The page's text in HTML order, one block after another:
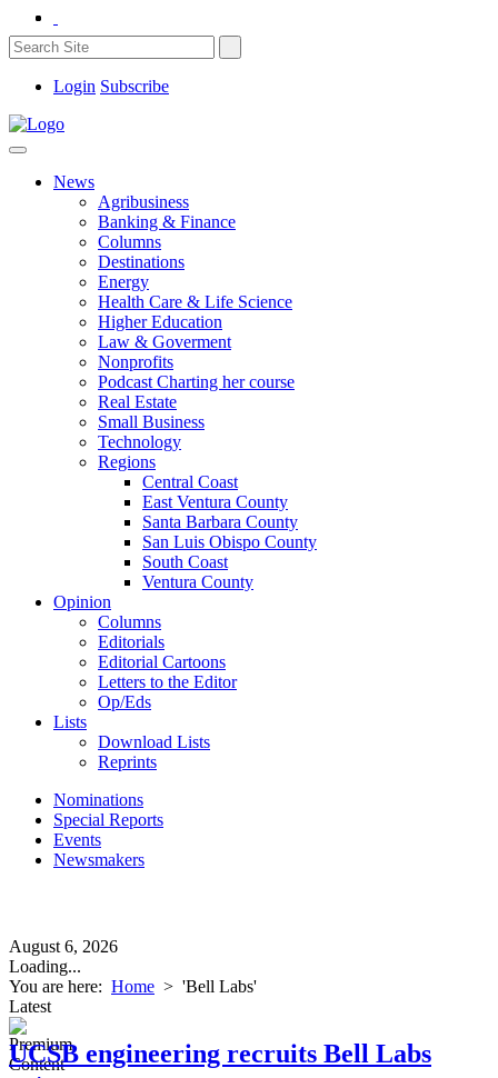
Login Subscribe
News
Agribusiness
Banking & Finance
Columns
Destinations
Energy
Health Care & Life Science
Higher Education
Law & Goverment
Nonprofits
Podcast Charting her course
Real Estate
Small Business
Technology
Regions
Central Coast
East Ventura County
Santa Barbara County
San Luis Obispo County
South Coast
Ventura County
Opinion
Columns
Editorials
Editorial Cartoons
Letters to the Editor
Op/Eds
Lists
Download Lists
Reprints
Nominations
Special Reports
Events
Newsmakers
August 6, 2026
Loading...
You are here: Home > 'Bell Labs'
Latest
UCSB engineering recruits Bell Labs